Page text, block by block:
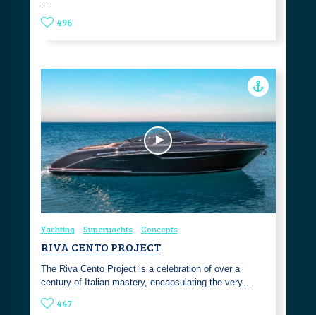
496
Yachting Superyachts Concepts
RIVA CENTO PROJECT
The Riva Cento Project is a celebration of over a
century of Italian mastery, encapsulating the very…
447